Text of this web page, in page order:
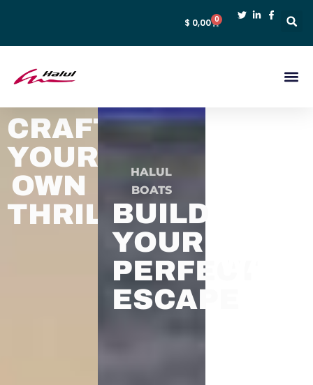
$ 0,00 0
CRAFT
YOUR
OWN
THRILL
HALUL
BOATS
BUILD
YOUR
PERFECT
ESCAPE